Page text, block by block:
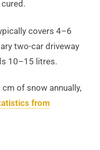
covers 4–6
two-car driveway
10–15 litres.
of snow annually,
from